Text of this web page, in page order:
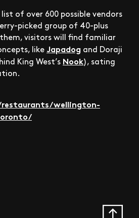
of over 600 possible vendors
picked group of 40-plus
them, visitors will find familiar
likeJapadog and Doraji
King West’s Nook), sating
wellington-